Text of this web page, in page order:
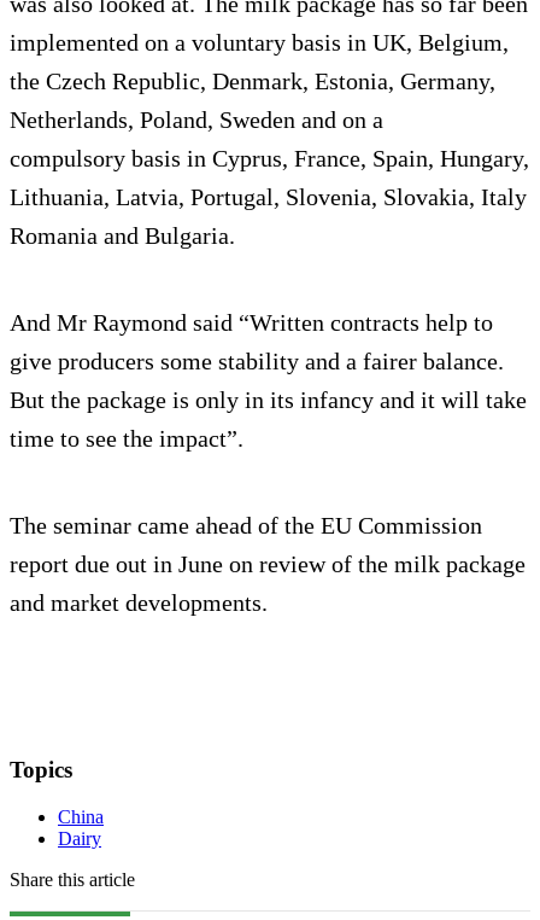
implemented on a voluntary basis in UK, Belgium,
the Czech Republic, Denmark, Estonia, Germany,
Netherlands, Poland, Sweden and on a
compulsory basis in Cyprus, France, Spain, Hungary,
Lithuania, Latvia, Portugal, Slovenia, Slovakia, Italy
Romania and Bulgaria.
And Mr Raymond said “Written contracts help to
give producers some stability and a fairer balance.
But the package is only in its infancy and it will take
time to see the impact”.
The seminar came ahead of the EU Commission
report due out in June on review of the milk package
and market developments.
Topics
China
Dairy
Share this article